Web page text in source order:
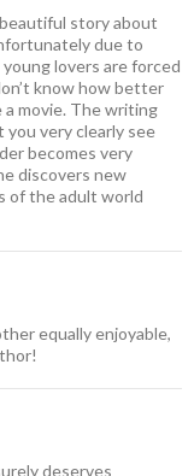
story about
due to
lovers are forced
know how better
movie. The writing
very clearly see
becomes very
discovers new
of the adult world
equally enjoyable,
deserves